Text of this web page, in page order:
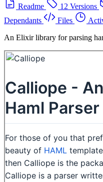
Readme
12 Versions
Dependants
Files
An Elixir library for parsing